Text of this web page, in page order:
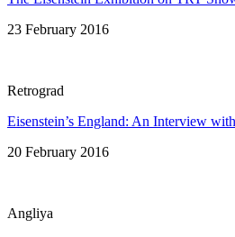
23 February 2016
Retrograd
Eisenstein’s England: An Interview
20 February 2016
Angliya